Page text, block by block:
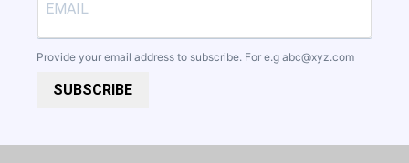
Provide your email address to subscribe. For e.g abc@xyz.com
SUBSCRIBE